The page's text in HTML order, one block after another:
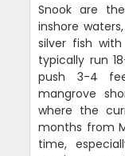
Snook are
inshore
silver fish
typically run
push 3-4
mangrove
where the
months from
time,